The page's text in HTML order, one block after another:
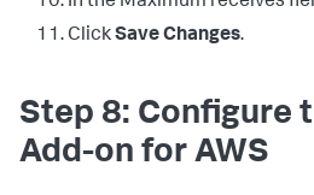
ClickSave Changes.
Step 8: Configure
Add-on for AWS